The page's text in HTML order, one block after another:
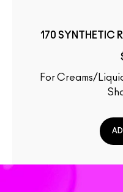
170 SYNTHETIC
For Creams/Liquids, Slanted Dome Shape,